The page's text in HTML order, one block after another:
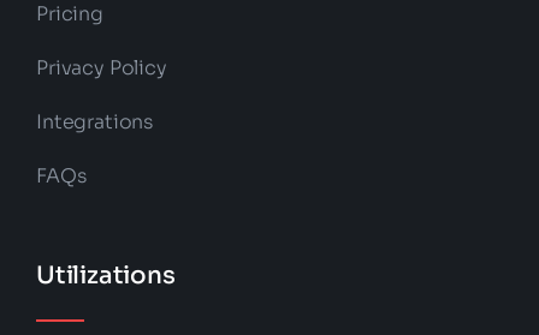
Pricing
Privacy Policy
Integrations
FAQs
Utilizations